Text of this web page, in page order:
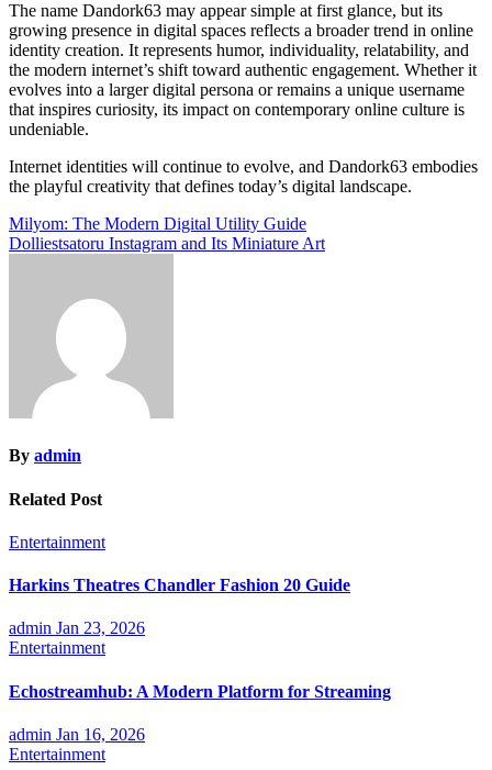
The name Dandork63 may appear simple at first glance, but its
growing presence in digital spaces reflects a broader trend in online
identity creation. It represents humor, individuality, relatability, and
the modern internet’s shift toward authentic engagement. Whether it
evolves into a larger digital persona or remains a unique username
that inspires curiosity, its impact on contemporary online culture is
undeniable.
Internet identities will continue to evolve, and Dandork63 embodies
the playful creativity that defines today’s digital landscape.
Post
navigation
Milyom: The Modern Digital Utility Guide
Dolliestsatoru Instagram and Its Miniature Art
By admin
Related Post
Entertainment
Harkins Theatres Chandler Fashion 20 Guide
admin Jan 23, 2026
Entertainment
Echostreamhub: A Modern Platform for Streaming
admin Jan 16, 2026
Entertainment